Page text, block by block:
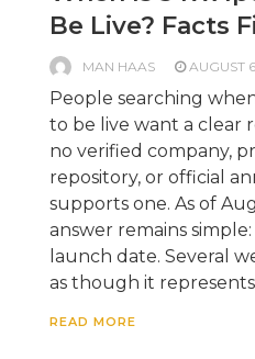
Be Live? Facts
MAN HAAS AUGUST
People searching
to be live want a clear
no verified company,
repository, or official
supports one. As of
answer remains
launch date. Several
as though it
READ MORE